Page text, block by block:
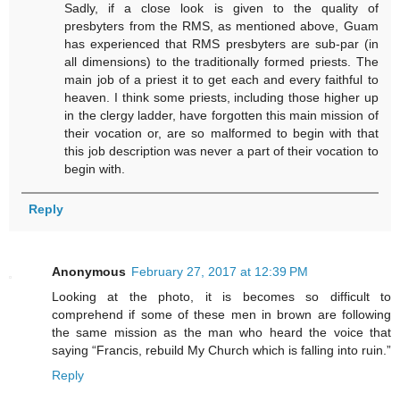
Sadly, if a close look is given to the quality of
presbyters from the RMS, as mentioned above, Guam
has experienced that RMS presbyters are sub-par (in
all dimensions) to the traditionally formed priests. The
main job of a priest it to get each and every faithful to
heaven. I think some priests, including those higher up
in the clergy ladder, have forgotten this main mission of
their vocation or, are so malformed to begin with that
this job description was never a part of their vocation to
begin with.
Reply
Anonymous February 27, 2017 at 12:39 PM
Looking at the photo, it is becomes so difficult to
comprehend if some of these men in brown are following
the same mission as the man who heard the voice that
saying “Francis, rebuild My Church which is falling into ruin.”
Reply